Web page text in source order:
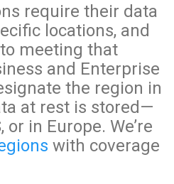
require their data
locations, and
meeting that
and Enterprise
the region in
at rest is stored—
or in Europe. We’re
with coverage